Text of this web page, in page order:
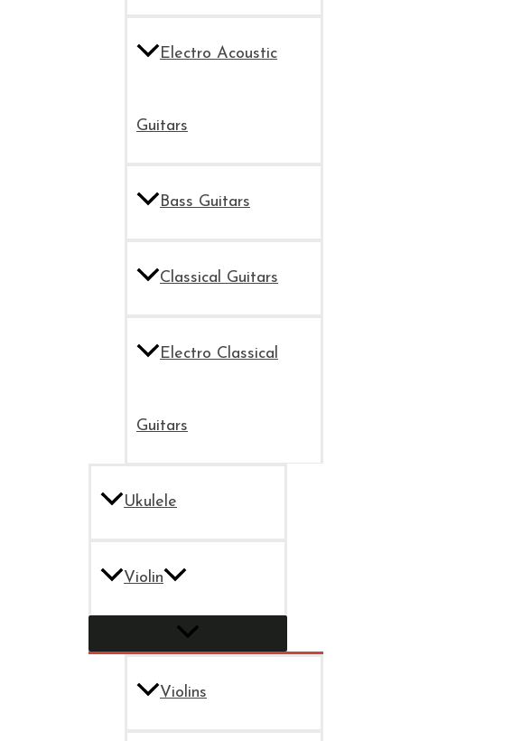
Electro Acoustic
Guitars
Bass Guitars
Classical Guitars
Electro Classical
Guitars
Ukulele
Violin
Violins